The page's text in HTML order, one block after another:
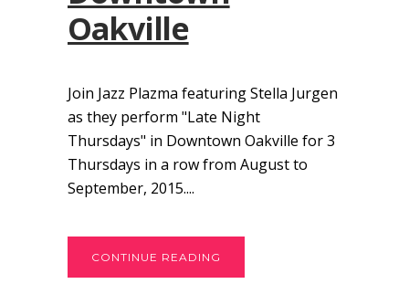
Oakville
Join Jazz Plazma featuring Stella Jurgen
as they perform "Late Night
Thursdays" in Downtown Oakville for 3
Thursdays in a row from August to
September, 2015....
CONTINUE READING